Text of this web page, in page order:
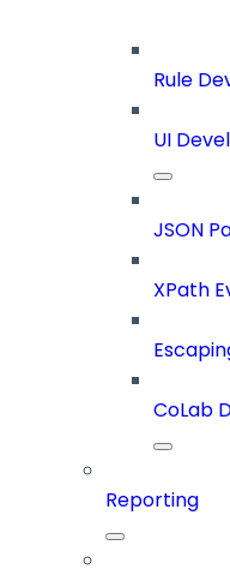
Rule
UI
JSON
XPath
CoLab
Reporting